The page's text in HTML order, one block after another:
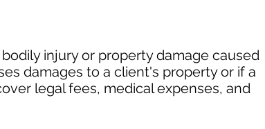
injury or property damage caused
damages to a client's property or if a
legal fees, medical expenses, and